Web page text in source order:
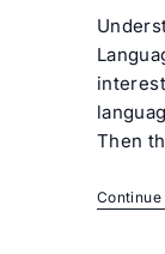
Then
Continue